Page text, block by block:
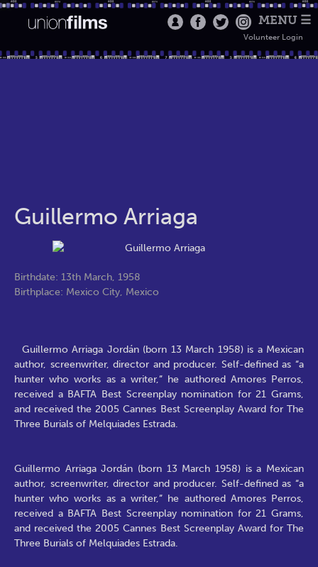
MENU ☰
Volunteer Login
Guillermo Arriaga
Birthdate: 13th March, 1958
Birthplace: Mexico City, Mexico
Guillermo Arriaga Jordán (born 13 March 1958) is a Mexican
author, screenwriter, director and producer. Self-defined as “a
hunter who works as a writer,” he authored Amores Perros,
received a BAFTA Best Screenplay nomination for 21 Grams,
and received the 2005 Cannes Best Screenplay Award for The
Three Burials of Melquiades Estrada.
Guillermo Arriaga Jordán (born 13 March 1958) is a Mexican
author, screenwriter, director and producer. Self-defined as “a
hunter who works as a writer,” he authored Amores Perros,
received a BAFTA Best Screenplay nomination for 21 Grams,
and received the 2005 Cannes Best Screenplay Award for The
Three Burials of Melquiades Estrada.